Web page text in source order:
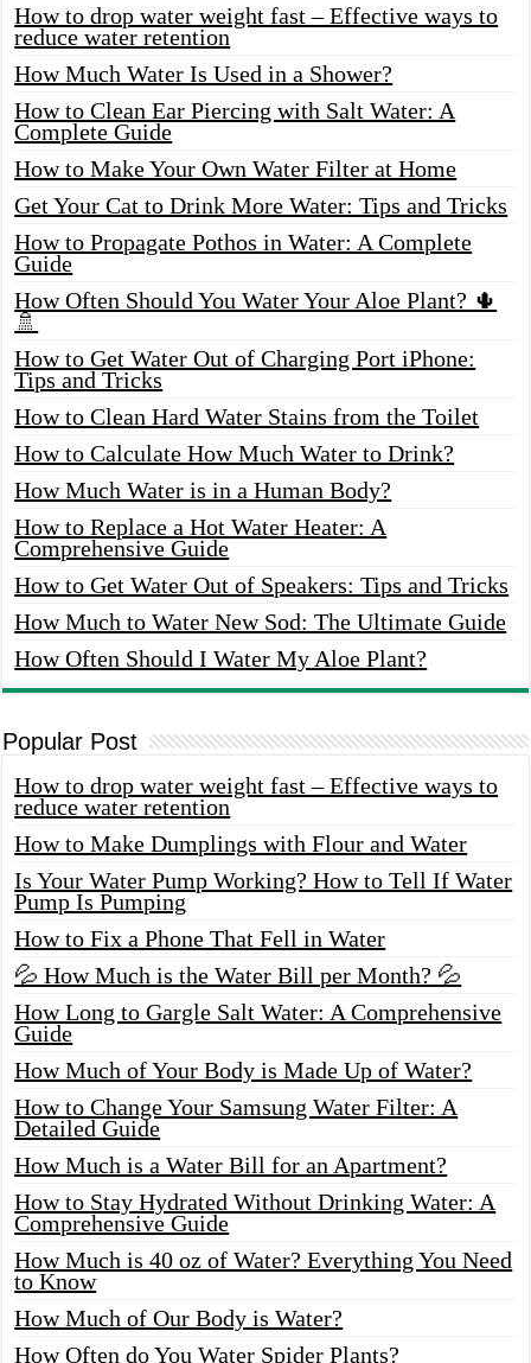
How to drop water weight fast – Effective ways to
reduce water retention
How Much Water Is Used in a Shower?
How to Clean Ear Piercing with Salt Water: A
Complete Guide
How to Make Your Own Water Filter at Home
Get Your Cat to Drink More Water: Tips and Tricks
How to Propagate Pothos in Water: A Complete
Guide
How Often Should You Water Your Aloe Plant? 🌵
🚿
How to Get Water Out of Charging Port iPhone:
Tips and Tricks
How to Clean Hard Water Stains from the Toilet
How to Calculate How Much Water to Drink?
How Much Water is in a Human Body?
How to Replace a Hot Water Heater: A
Comprehensive Guide
How to Get Water Out of Speakers: Tips and Tricks
How Much to Water New Sod: The Ultimate Guide
How Often Should I Water My Aloe Plant?
Popular Post
How to drop water weight fast – Effective ways to
reduce water retention
How to Make Dumplings with Flour and Water
Is Your Water Pump Working? How to Tell If Water
Pump Is Pumping
How to Fix a Phone That Fell in Water
💦 How Much is the Water Bill per Month? 💦
How Long to Gargle Salt Water: A Comprehensive
Guide
How Much of Your Body is Made Up of Water?
How to Change Your Samsung Water Filter: A
Detailed Guide
How Much is a Water Bill for an Apartment?
How to Stay Hydrated Without Drinking Water: A
Comprehensive Guide
How Much is 40 oz of Water? Everything You Need
to Know
How Much of Our Body is Water?
How Often do You Water Spider Plants?